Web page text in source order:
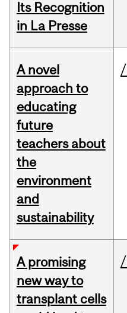
Its Recognition
in La Presse
A novel
approach to
educating
future
teachers about
the
environment
and
sustainability
A promising
new way to
transplant cells